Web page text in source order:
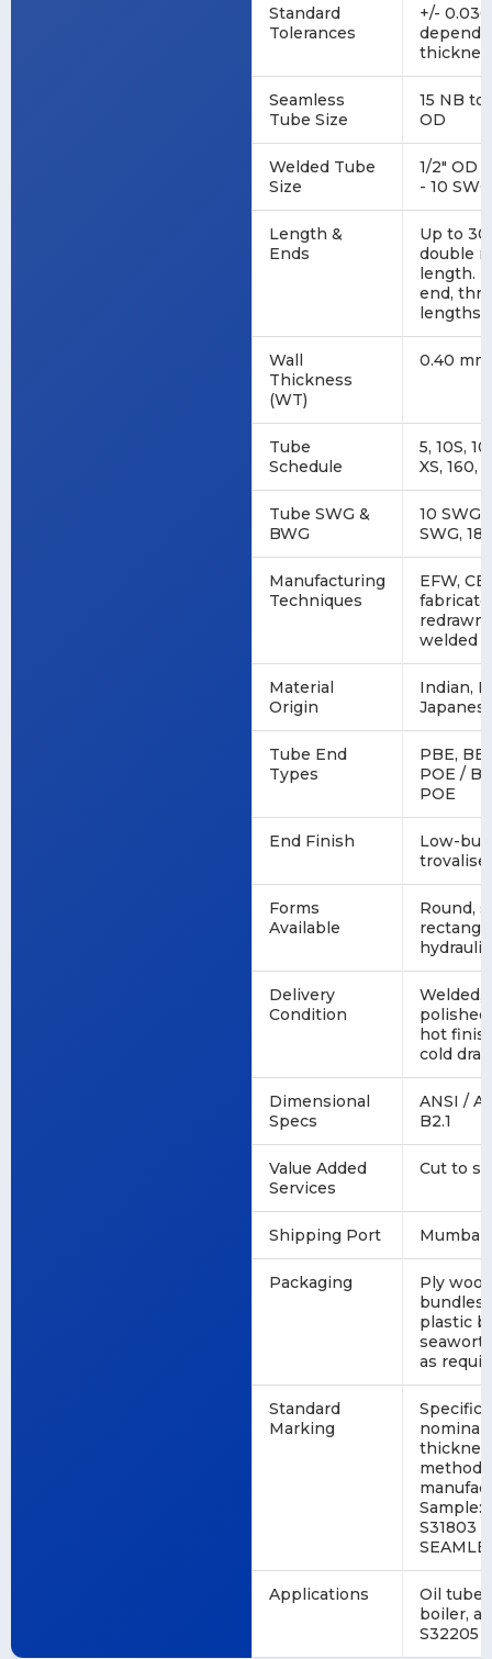
Standard
Tolerances
+/-
Seamless
Tube Size
15 NB to
OD
Welded Tube
Size
1/2" OD -
- 10 SWG
Length &
Ends
Up to
double
length.
end,
lengths.
Wall
Thickness
(WT)
0.40
Tube
Schedule
5, 10S,
XS, 160,
Tube SWG &
BWG
10 SWG,
SWG, 18
Manufacturing
Techniques
EFW,
welded
Material
Origin
Indian,
Tube End
Types
PBE,
POE /
POE
End Finish
Low-
Forms
Available
Round,
Delivery
Condition
Welded,
hot
cold
Dimensional
Specs
ANSI /
B2.1
Value Added
Services
Cut to
Shipping Port
Packaging
Ply
plastic
as
Standard
Marking
nominal
method,
Sample:
S31803
Applications
Oil tube,
boiler,
S32205